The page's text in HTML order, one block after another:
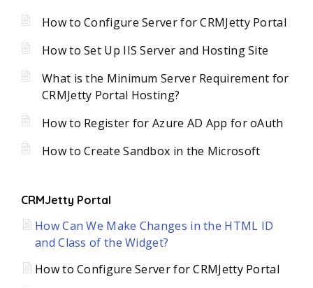
How to Configure Server for CRMJetty Portal
How to Set Up IIS Server and Hosting Site
What is the Minimum Server Requirement for
CRMJetty Portal Hosting?
How to Register for Azure AD App for oAuth
How to Create Sandbox in the Microsoft
CRMJetty Portal
How Can We Make Changes in the HTML ID
and Class of the Widget?
How to Configure Server for CRMJetty Portal